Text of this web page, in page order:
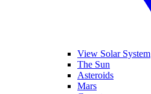
View Solar System
The Sun
Asteroids
Mars